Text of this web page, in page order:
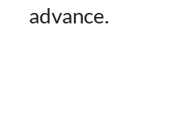
advance.